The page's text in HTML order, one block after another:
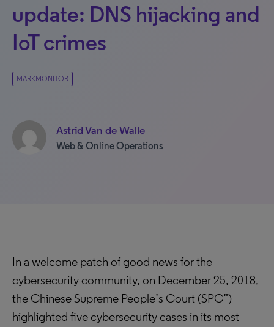
update: DNS hijacking and
IoT crimes
MARKMONITOR
Astrid Van de Walle
Web & Online Operations
In a welcome patch of good news for the
cybersecurity community, on December 25, 2018,
the Chinese Supreme People’s Court (SPC”)
highlighted five cybersecurity cases in its most